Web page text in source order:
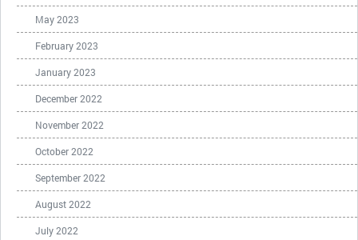
May 2023
February 2023
January 2023
December 2022
November 2022
October 2022
September 2022
August 2022
July 2022